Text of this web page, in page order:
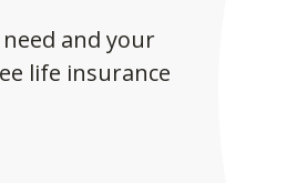
and your
life insurance